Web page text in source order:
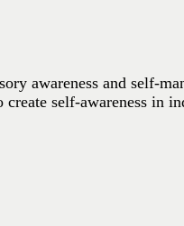
awareness and self-
create self-awareness in